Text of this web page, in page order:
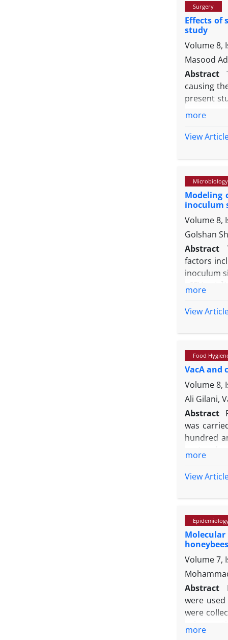
Surgery
Effects of
study
Volume 8,
Masood
Abstract
causing
present
mg kg -1
kg )
other
analysis,
mice with
effects on
more
View
Microbiology
Modeling
inoculum
Volume 8,
Golshan
Abstract
factors
inoculum
-1
survival
how the
more
View
Food
VacA and
Volume 8,
Ali Gilani,
Abstract
was
hundred
commonly
meat is
more
View
Volume 7,
Abstract
were
were
more